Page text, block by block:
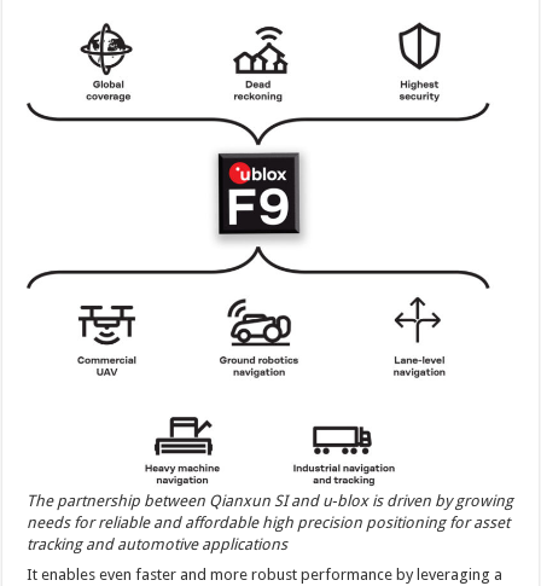
The partnership between Qianxun SI and u‑blox is driven by growing
needs for reliable and affordable high precision positioning for asset
tracking and automotive applications
It enables even faster and more robust performance by leveraging a